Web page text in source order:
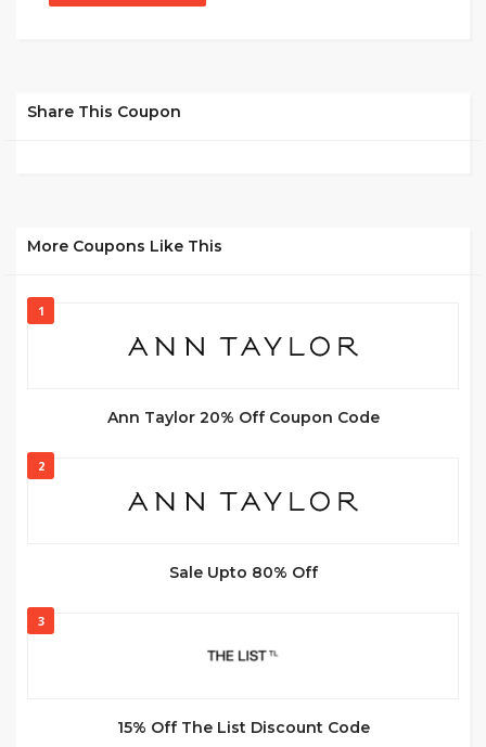
Share This Coupon
More Coupons Like This
1
Ann Taylor 20% Off Coupon Code
2
Sale Upto 80% Off
3
15% Off The List Discount Code